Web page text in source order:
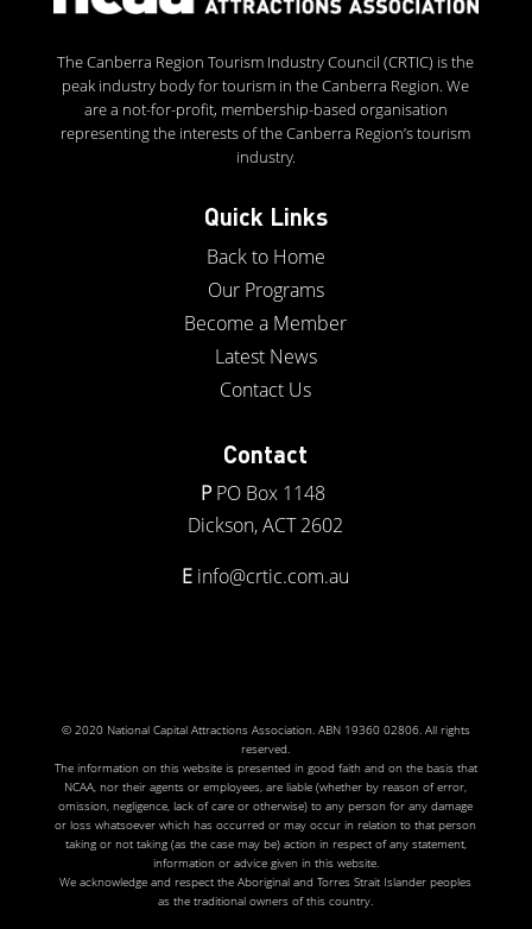
The Canberra Region Tourism Industry Council (CRTIC) is the
peak industry body for tourism in the Canberra Region. We
are a not-for-profit, membership-based organisation
representing the interests of the Canberra Region’s tourism
industry.
Quick Links
Back to Home
Our Programs
Become a Member
Latest News
Contact Us
Contact
PPO Box 1148
Dickson, ACT 2602
E info@crtic.com.au
© 2020 National Capital Attractions Association. ABN 19360 02806. All rights
reserved.
The information on this website is presented in good faith and on the basis that
NCAA, nor their agents or employees, are liable (whether by reason of error,
omission, negligence, lack of care or otherwise) to any person for any damage
or loss whatsoever which has occurred or may occur in relation to that person
taking or not taking (as the case may be) action in respect of any statement,
information or advice given in this website.
We acknowledge and respect the Aboriginal and Torres Strait Islander peoples
as the traditional owners of this country.